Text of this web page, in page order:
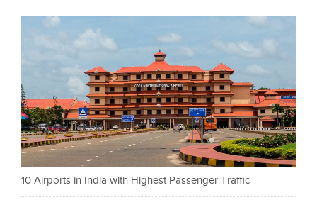
10 Airports in India with Highest Passenger Traffic